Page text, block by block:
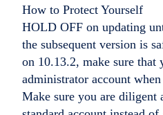
How to Protect Yourself
HOLD OFF on updating
the subsequent version is
on 10.13.2, make sure that
administrator account
Make sure you are diligent